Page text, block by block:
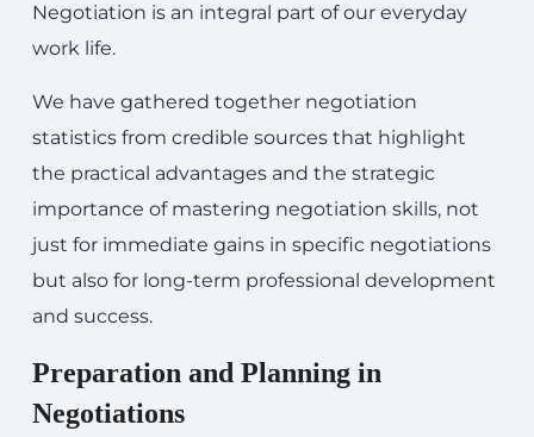
Negotiation is an integral part of our everyday
work life.
We have gathered together negotiation
statistics from credible sources that highlight
the practical advantages and the strategic
importance of mastering negotiation skills, not
just for immediate gains in specific negotiations
but also for long-term professional development
and success.
Preparation and Planning in
Negotiations